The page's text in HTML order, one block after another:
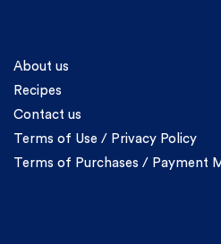
About us
Recipes
Contact us
Terms of Use / Privacy Policy
Terms of Purchases / Payment